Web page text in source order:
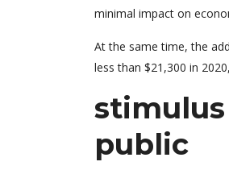
minimal impact on
At the same time, the
less than $21,300 in
public